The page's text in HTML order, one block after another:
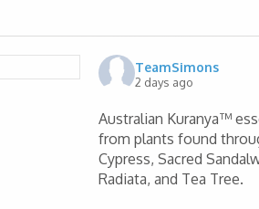
TeamSimons
2 days ago
Australian Kuranya™
from plants found
Cypress, Sacred
Radiata, and Tea Tree.